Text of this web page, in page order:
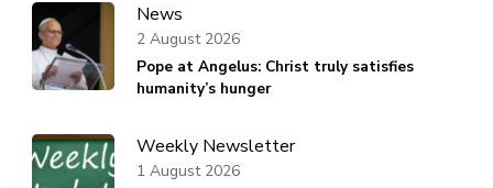
News
Pope at Angelus: Christ truly satisfies
humanity’s hunger
2 August 2026
Weekly Newsletter
1 August 2026